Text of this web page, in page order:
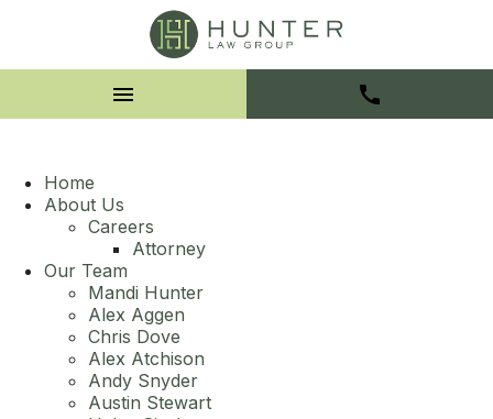
Home
About Us
Careers
Attorney
Our Team
Mandi Hunter
Alex Aggen
Chris Dove
Alex Atchison
Andy Snyder
Austin Stewart